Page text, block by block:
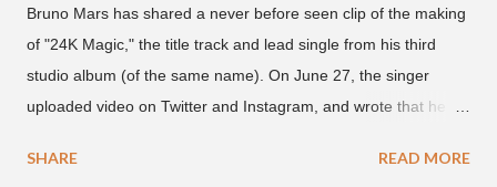
Bruno Mars has shared a never before seen clip of the making
of "24K Magic," the title track and lead single from his third
studio album (of the same name). On June 27, the singer
uploaded video on Twitter and Instagram, and wrote that he
Brown and Mars trying to figure out the groove for "24k Magic"
SHARE READ MORE